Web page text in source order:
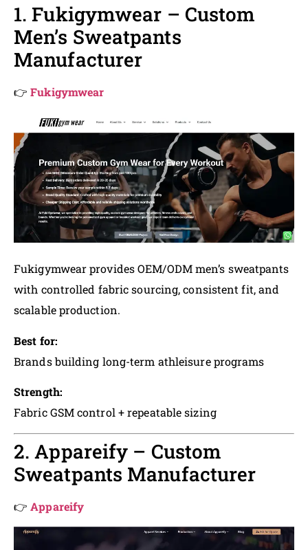
1. Fukigymwear – Custom
Men’s Sweatpants
Manufacturer
👉Fukigymwear
Fukigymwear provides OEM/ODM men’s sweatpants
with controlled fabric sourcing, consistent fit, and
scalable production.
Best for:
Brands building long-term athleisure programs
Strength:
Fabric GSM control + repeatable sizing
2. Appareify – Custom
Sweatpants Manufacturer
👉Appareify